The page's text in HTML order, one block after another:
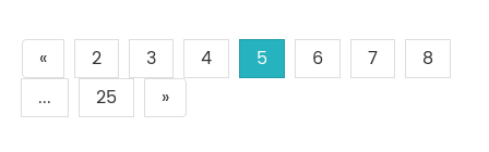
« 2 3 4 5 6 7
8
...
25 »